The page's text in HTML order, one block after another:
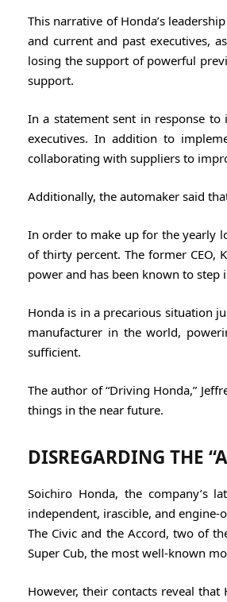
This narrative of Honda’s
and current and past executives,
losing the support of powerful
support.
In a statement sent in response
executives. In addition to
collaborating with suppliers to
Additionally, the automaker said
In order to make up for the yearly
of thirty percent. The former CEO,
power and has been known to step
Honda is in a precarious situation
manufacturer in the world,
sufficient.
The author of “Driving Honda,”
things in the near future.
DISREGARDING THE
Soichiro Honda, the company’s
independent, irascible, and engine-
The Civic and the Accord, two of
Super Cub, the most well-known
However, their contacts reveal